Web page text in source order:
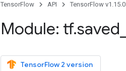
TensorFlow API TensorFlow v1.15.0
Module: tf.saved
TensorFlow 2 version